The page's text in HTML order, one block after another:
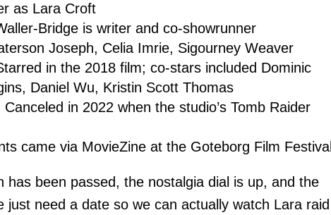
as Lara Croft
Bridge is writer and co-showrunner
Joseph, Celia Imrie, Sigourney Weaver
in the 2018 film; co-stars included Dominic
Daniel Wu, Kristin Scott Thomas
Canceled in 2022 when the studio’s Tomb Raider
came via MovieZine at the Goteborg Film Festival
has been passed, the nostalgia dial is up, and the
just need a date so we can actually watch Lara raid